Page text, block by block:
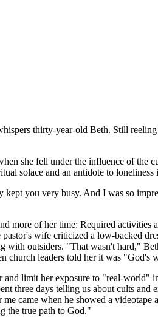
thirty-year-old Beth. Still
she fell under the influence of
solace and an antidote to
you very busy. And I was so
more of her time: Required
wife criticized a low-backed
outsiders. "That wasn't hard,"
church leaders told her it was
limit her exposure to "real-
three days telling us about cults
came when he showed a
the true path to God."